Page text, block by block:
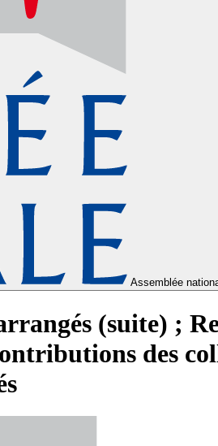
Assemblée
(suite) ;
des